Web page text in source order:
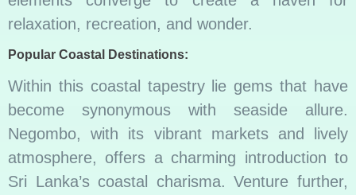
relaxation, recreation, and wonder.
Popular Coastal Destinations:
Within this coastal tapestry lie gems that have
become synonymous with seaside allure.
Negombo, with its vibrant markets and lively
atmosphere, offers a charming introduction to
Sri Lanka’s coastal charisma. Venture further,